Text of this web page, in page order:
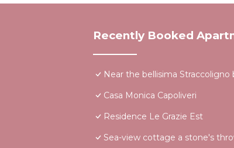
Recently Booked
Near the bellisima
Casa Monica Capoliveri
Residence Le Grazie Est
Sea-view cottage a stone's